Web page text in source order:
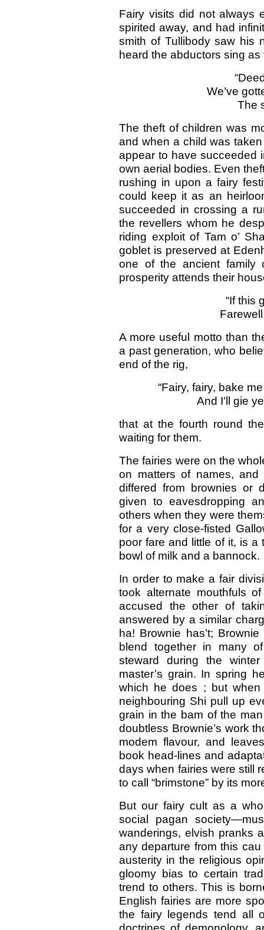
Fairy visits did not always
spirited away, and had
smith of Tullibody saw his
heard the abductors sing
We’ve
The
The theft of children was
and when a child was
appear to have succeeded
own aerial bodies. Even
rushing in upon a fairy
could keep it as an
succeeded in crossing a
the revellers whom he
riding exploit of Tam o’
goblet is preserved at
one of the ancient family
prosperity attends their
“If this
A more useful motto than
a past generation, who
end of the rig,
“Fairy, fairy, bake
And I'll gie
that at the fourth round
waiting for them.
The fairies were on the
on matters of names,
differed from brownies or
given to eavesdropping
others when they were
for a very close-fisted
poor fare and little of it, is a
bowl of milk and a bannock.
In order to make a fair
took alternate mouthfuls
accused the other of
answered by a similar
ha! Brownie has’t;
blend together in many
steward during the
master’s grain. In spring
which he does ; but
neighbouring Shi pull up
grain in the bam of the
doubtless Brownie’s work
modem flavour, and
book head-lines and
days when fairies were still
to call “brimstone” by its
But our fairy cult as a
social pagan
wanderings, elvish pranks
any departure from this
austerity in the religious
gloomy bias to certain
trend to others. This is
English fairies are more
the fairy legends tend all